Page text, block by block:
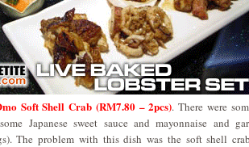
Soft Shell Crab (RM7.80 – 2pcs). There were
Japanese sweet sauce and mayonnaise and
The problem with this dish was the soft shell